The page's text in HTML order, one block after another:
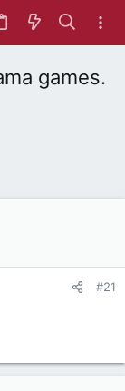
games.
#21